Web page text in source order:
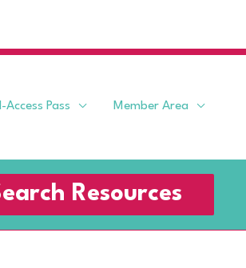
Access Pass Member Area
Resources